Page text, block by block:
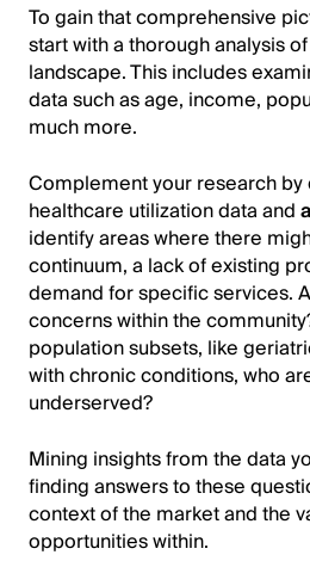
To gain that comprehensive
start with a thorough analysis
landscape. This includes
data such as age, income,
much more.
Complement your research
healthcare utilization data and
identify areas where there
continuum, a lack of existing
demand for specific services.
concerns within the
population subsets, like
with chronic conditions, who
underserved?
Mining insights from the data
finding answers to these
context of the market and the
opportunities within.